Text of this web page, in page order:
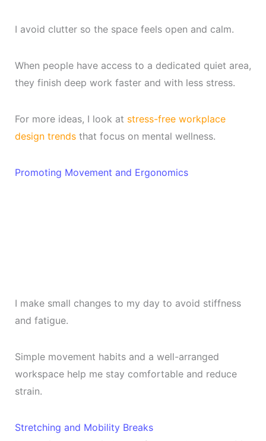
I avoid clutter so the space feels open and calm.
When people have access to a dedicated quiet area,
they finish deep work faster and with less stress.
For more ideas, I look at stress-free workplace
design trendsthat focus on mental wellness.
Promoting Movement and Ergonomics
I make small changes to my day to avoid stiffness
and fatigue.
Simple movement habits and a well-arranged
workspace help me stay comfortable and reduce
strain.
Stretching and Mobility Breaks